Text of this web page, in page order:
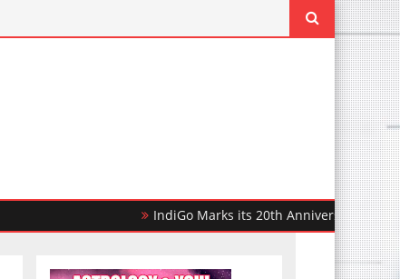
IndiGo Marks its 20th Anniversary with 20,000